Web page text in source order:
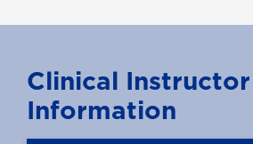
Clinical Instructor
Information